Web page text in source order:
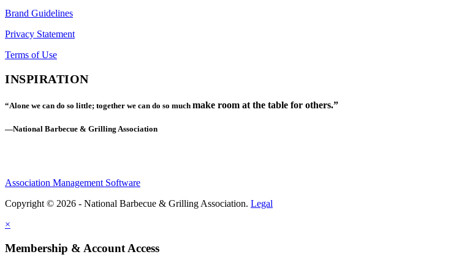
Brand Guidelines
Privacy Statement
Terms of Use
INSPIRATION
“Alone we can do so little; together we can do so much make room at the table for others.”
—National Barbecue & Grilling Association
Association Management Software
Copyright © 2026 - National Barbecue & Grilling Association. Legal
×
Membership & Account Access